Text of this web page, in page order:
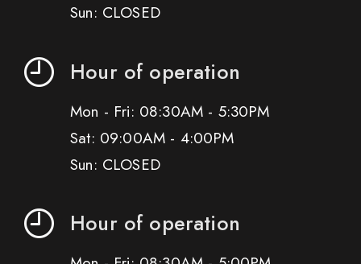
Sun: CLOSED
Hour of operation
Mon - Fri: 08:30AM - 5:30PM
Sat: 09:00AM - 4:00PM
Sun: CLOSED
Hour of operation